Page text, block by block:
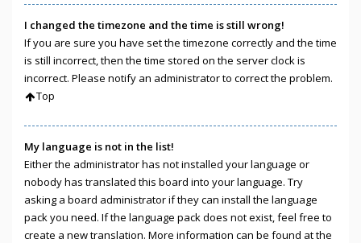
I changed the timezone and the time is still wrong!
If you are sure you have set the timezone correctly and the time
is still incorrect, then the time stored on the server clock is
incorrect. Please notify an administrator to correct the problem.
Top
My language is not in the list!
Either the administrator has not installed your language or
nobody has translated this board into your language. Try
asking a board administrator if they can install the language
pack you need. If the language pack does not exist, feel free to
create a new translation. More information can be found at the